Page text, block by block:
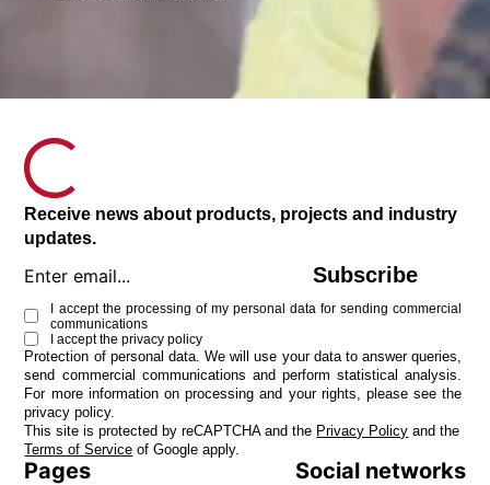
Receive news about products, projects and industry
updates.
Subscribe
I accept the processing of my personal data for sending commercial
communications
I accept theprivacy policy
Protection of personal data. We will use your data to answer queries,
send commercial communications and perform statistical analysis.
For more information on processing and your rights, please see the
privacy policy.
This site is protected by reCAPTCHA and the Privacy Policy and the
Terms of Service of Google apply.
Pages Social networks